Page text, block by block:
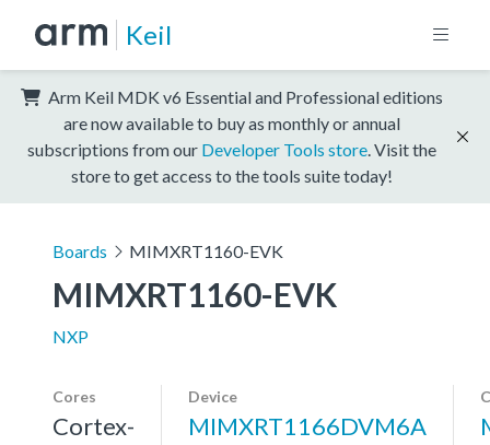
Keil
Arm Keil MDK v6 Essential and Professional editions
are now available to buy as monthly or annual
subscriptions from our Developer Tools store . Visit the
store to get access to the tools suite today!
Boards MIMXRT1160-EVK
MIMXRT1160-EVK
NXP
Cores
Cortex-
Device
MIMXRT1166DVM6A